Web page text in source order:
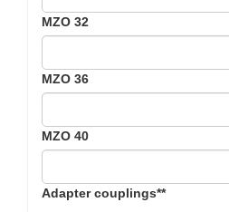
MZO 32
MZO 36
MZO 40
Adapter couplings**